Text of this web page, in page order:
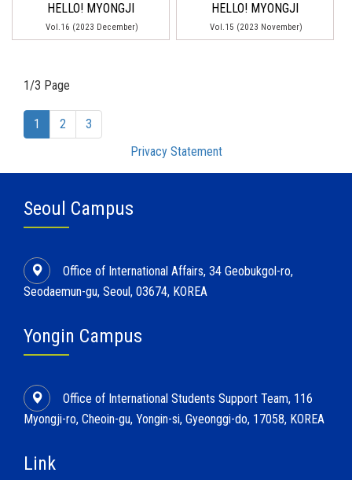
HELLO! MYONGJI
Vol.16 (2023 December)
HELLO! MYONGJI
Vol.15 (2023 November)
1/3 Page
1 (current)
2
3
Privacy Statement
Seoul Campus
Office of International Affairs, 34 Geobukgol-ro,
Seodaemun-gu, Seoul, 03674, KOREA
Yongin Campus
Office of International Students Support Team, 116
Myongji-ro, Cheoin-gu, Yongin-si, Gyeonggi-do, 17058, KOREA
Link